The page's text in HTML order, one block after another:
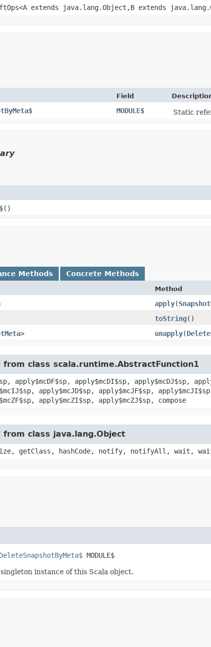
extends java.lang.Object,​B extends
Field
MODULE$ Static
()
Methods Concrete Methods
Method
apply​(
toString()
> unapply​(
class scala.runtime.AbstractFunction1
apply$mcDF$sp, apply$mcDI$sp, apply$mcDJ$sp,
apply$mcJD$sp, apply$mcJF$sp,
apply$mcZI$sp, apply$mcZJ$sp, compose
class java.lang.Object
getClass, hashCode, notify, notifyAll, wait,
DeleteSnapshotByMeta$ MODULE$
instance of this Scala object.